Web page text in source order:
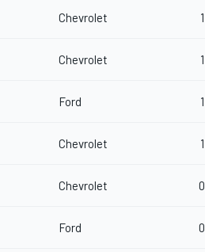
Chevrolet 1
Chevrolet 1
Ford 1
Chevrolet 1
Chevrolet 0
Ford 0